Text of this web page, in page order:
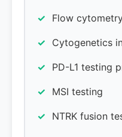
Flow
Cytogenetics
PD-L1 testing
MSI testing
NTRK fusion